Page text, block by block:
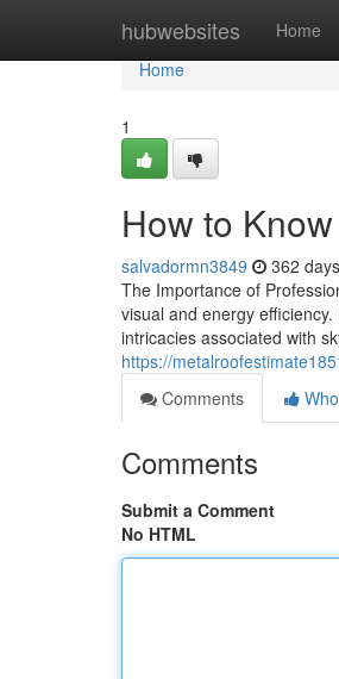
hubwebsites Home
Home
Home
1
How to
salvadormn3849 362
The Importance of
visual and energy
intricacies associated with
https://
Comments
Comments
Submit a Comment
No HTML